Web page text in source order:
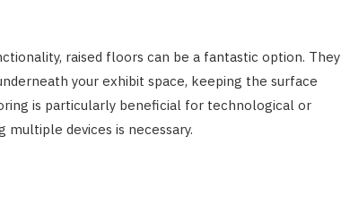
raised floors can be a fantastic option. They
your exhibit space, keeping the surface
is particularly beneficial for technological or
devices is necessary.